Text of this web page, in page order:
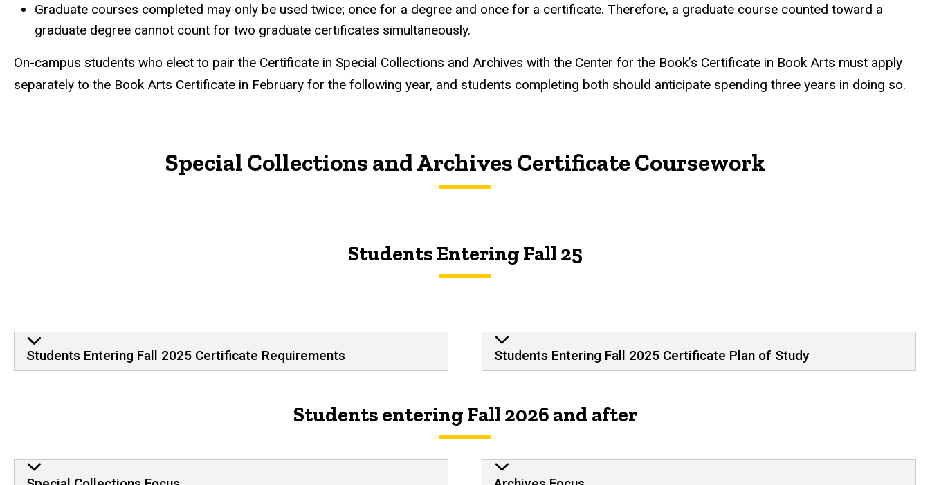
Graduate courses completed may only be used twice; once for a degree and once for a certificate. Therefore, a graduate course counted toward a
graduate degree cannot count for two graduate certificates simultaneously.
On-campus students who elect to pair the Certificate in Special Collections and Archives with the Center for the Book’s Certificate in Book Arts must apply
separately to the Book Arts Certificate in February for the following year, and students completing both should anticipate spending three years in doing so.
Special Collections and Archives Certificate Coursework
Students Entering Fall 25
Students Entering Fall 2025 Certificate Requirements
Plan of Study Students Starting Fall 2025
Students Entering Fall 2025 Certificate Plan of Study
Students entering Fall 2026 and after